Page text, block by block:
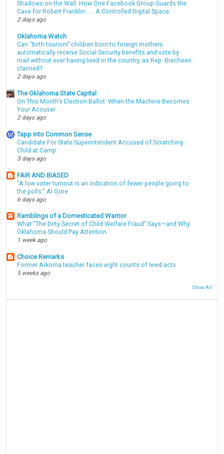
Shadows on the Wall: How One Facebook Group Guards the
Cave for Robert Franklin . . . A Controlled Digital Space
2 days ago
Oklahoma Watch
Can “birth tourism” children born to foreign mothers
automatically receive Social Security benefits and vote by
mail without ever having lived in the country, as Rep. Brecheen
claimed?
2 days ago
The Oklahoma State Capital
On This Month’s Election Ballot: When the Machine Becomes
Your Accuser
2 days ago
Tapp into Common Sense
Candidate For State Superintendent Accused of Scratching
Child at Camp
3 days ago
FAIR AND BIASED
"A low voter turnout is an indication of fewer people going to
the polls." Al Gore
6 days ago
Ramblings of a Domesticated Warrior
What “The Dirty Secret of Child Welfare Fraud” Says—and Why
Oklahoma Should Pay Attention
1 week ago
Choice Remarks
Former Arkoma teacher faces eight counts of lewd acts
5 weeks ago
Show All